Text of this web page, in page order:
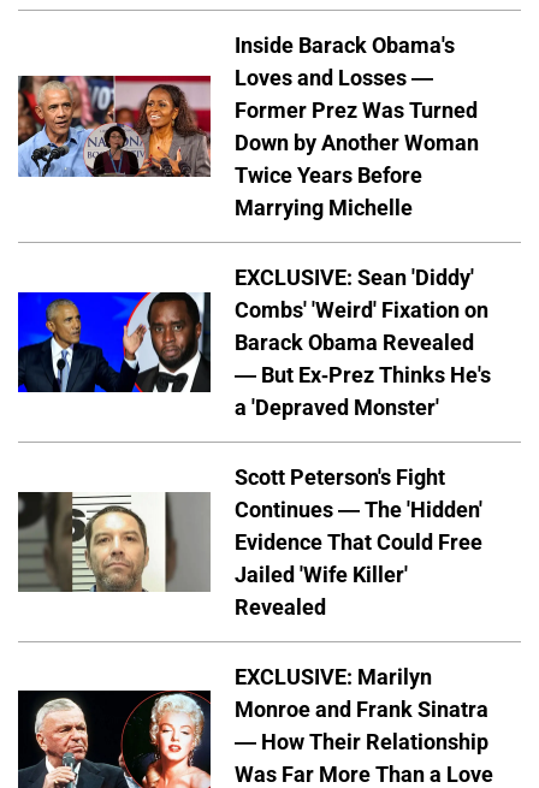
Inside Barack Obama's
Loves and Losses —
Former Prez Was Turned
Down by Another Woman
Twice Years Before
Marrying Michelle
EXCLUSIVE: Sean 'Diddy'
Combs' 'Weird' Fixation on
Barack Obama Revealed
— But Ex-Prez Thinks He's
a 'Depraved Monster'
Scott Peterson's Fight
Continues — The 'Hidden'
Evidence That Could Free
Jailed 'Wife Killer'
Revealed
EXCLUSIVE: Marilyn
Monroe and Frank Sinatra
— How Their Relationship
Was Far More Than a Love